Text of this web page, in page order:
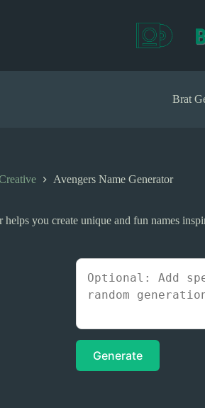
Brat
Avengers Name Generator
helps you create unique and fun names
Generate